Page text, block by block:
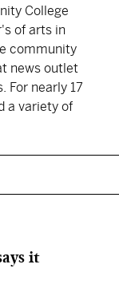
College
of arts in
community
news outlet
For nearly 17
a variety of
it